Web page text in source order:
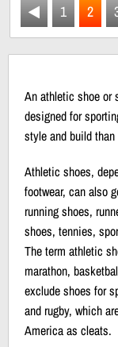
1 2
An athletic shoe or
designed for
style and build
Athletic shoes,
footwear, can also
running shoes,
shoes, tennies,
The term athletic
marathon,
exclude shoes for
and rugby, which
America as cleats.